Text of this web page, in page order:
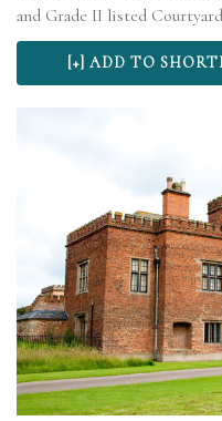
and Grade II listed